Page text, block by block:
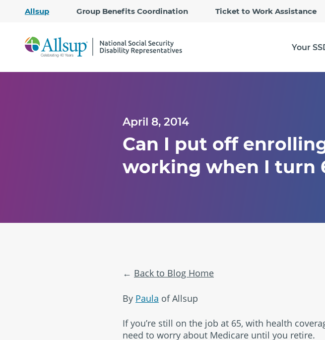
Allsup Group Benefits Coordination Ticket to Work Assistance
Your
April 8, 2014
Can I put off
working when I turn
Back to Blog Home
By Paula of Allsup
If you’re still on the job at 65, with health
need to worry about Medicare until you retire.